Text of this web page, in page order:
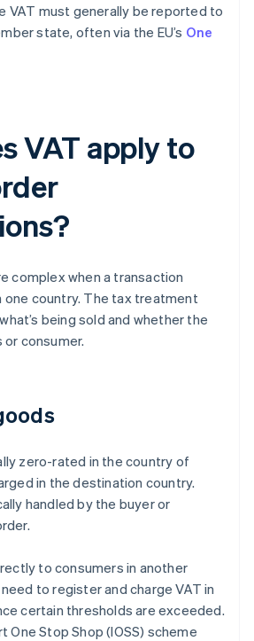
VAT must generally be reported to
state, often via the EU’s One
VAT apply to
complex when a transaction
one country. The tax treatment
being sold and whether the
or consumer.
zero-rated in the country of
in the destination country.
handled by the buyer or
to consumers in another
to register and charge VAT in
certain thresholds are exceeded.
One Stop Shop (IOSS) scheme